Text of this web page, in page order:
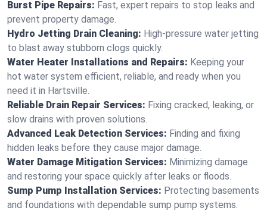
Burst Pipe Repairs: Fast, expert repairs to stop leaks and
prevent property damage.
Hydro Jetting Drain Cleaning: High-pressure water jetting
to blast away stubborn clogs quickly.
Water Heater Installations and Repairs: Keeping your
hot water system efficient, reliable, and ready when you
need it in Hartsville.
Reliable Drain Repair Services: Fixing cracked, leaking, or
slow drains with proven solutions.
Advanced Leak Detection Services: Finding and fixing
hidden leaks before they cause major damage.
Water Damage Mitigation Services: Minimizing damage
and restoring your space quickly after leaks or floods.
Sump Pump Installation Services: Protecting basements
and foundations with dependable sump pump systems.